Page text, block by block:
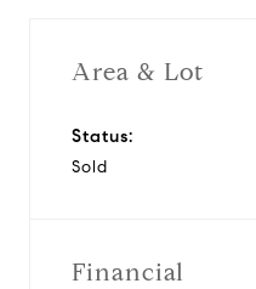
Area & Lot
Status:
Sold
Financial